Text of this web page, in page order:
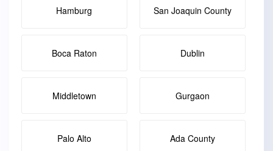
Hamburg San Joaquin County
Boca Raton Dublin
Middletown Gurgaon
Palo Alto Ada County